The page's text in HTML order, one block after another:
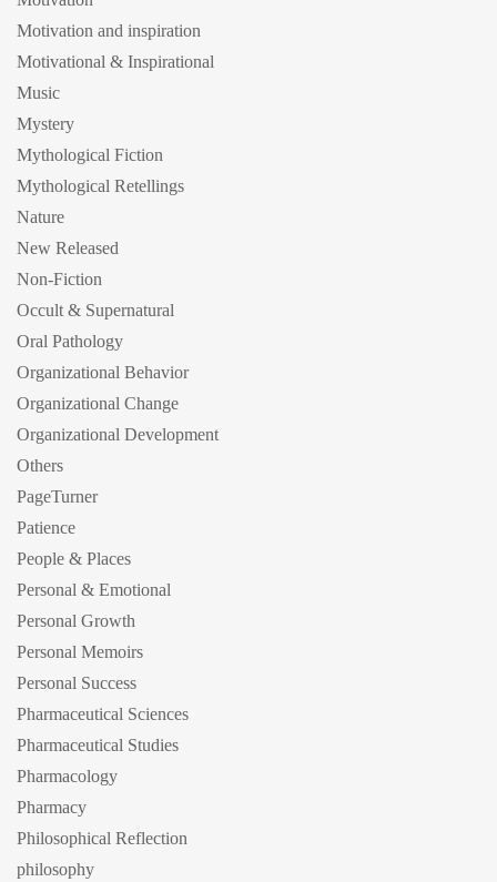
Motivation and inspiration
Motivational & Inspirational
Music
Mystery
Mythological Fiction
Mythological Retellings
Nature
New Released
Non-Fiction
Occult & Supernatural
Oral Pathology
Organizational Behavior
Organizational Change
Organizational Development
Others
PageTurner
Patience
People & Places
Personal & Emotional
Personal Growth
Personal Memoirs
Personal Success
Pharmaceutical Sciences
Pharmaceutical Studies
Pharmacology
Pharmacy
Philosophical Reflection
philosophy